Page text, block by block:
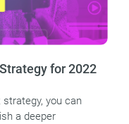
for 2022
you can
a deeper